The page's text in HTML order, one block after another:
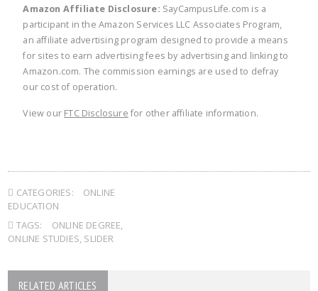
Amazon Affiliate Disclosure: SayCampusLife.com is a
participant in the Amazon Services LLC Associates Program,
an affiliate advertising program designed to provide a means
for sites to earn advertising fees by advertising and linking to
Amazon.com. The commission earnings are used to defray
our cost of operation.
View our FTC Disclosure for other affiliate information.
CATEGORIES:
ONLINE
EDUCATION
TAGS:
ONLINE DEGREE,
ONLINE STUDIES, SLIDER
RELATED ARTICLES